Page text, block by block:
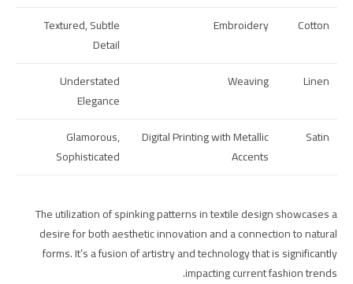
Cotton
Embroidery
Textured, Subtle
Detail
Linen
Weaving
Understated
Elegance
Satin
Digital Printing with Metallic
Accents
Glamorous,
Sophisticated
The utilization of spinking patterns in textile design showcases a
desire for both aesthetic innovation and a connection to natural
forms. It’s a fusion of artistry and technology that is significantly
impacting current fashion trends.